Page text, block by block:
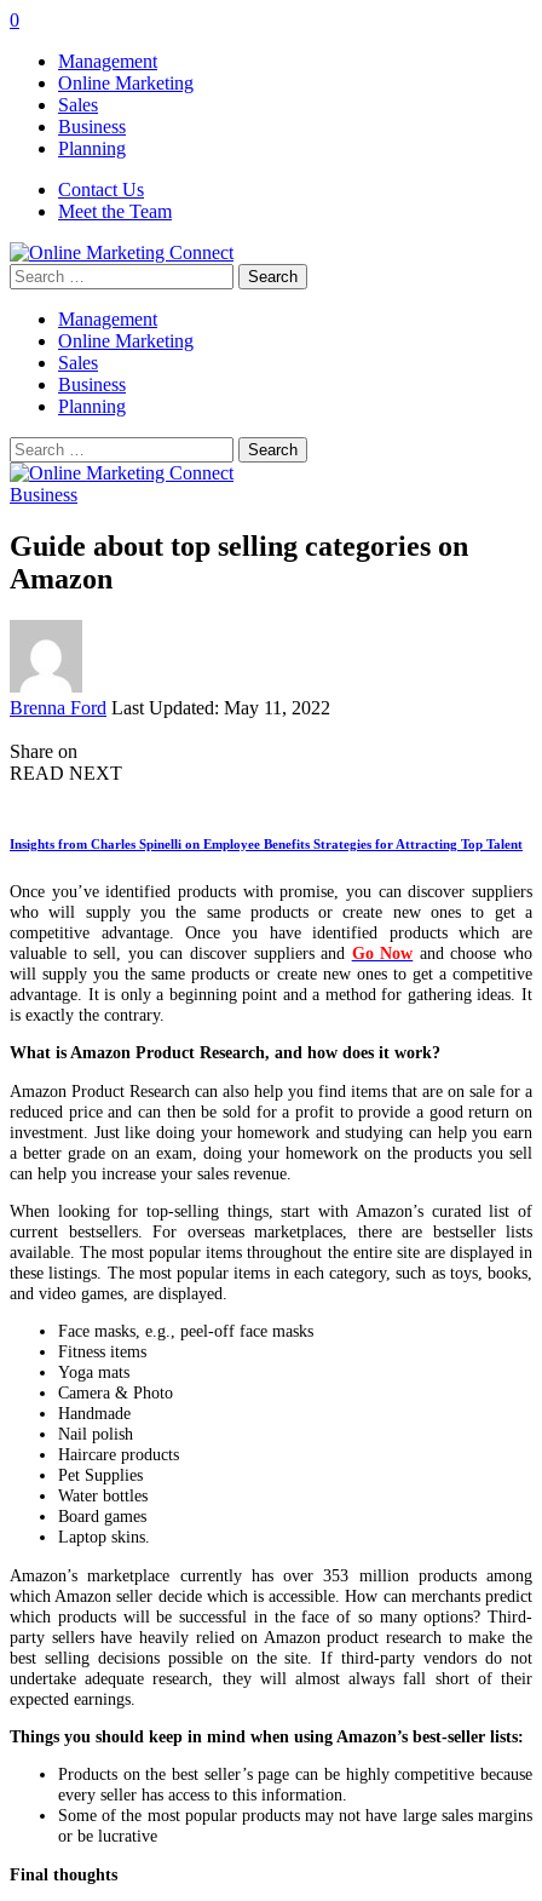
0
Management
Online Marketing
Sales
Business
Planning
Contact Us
Meet the Team
Search
for:
Management
Online Marketing
Sales
Business
Planning
Search
for:
Business
Guide about top selling categories on
Amazon
Posted
Brenna Ford Last Updated: May 11, 2022
Share on
READ NEXT
Insights from Charles Spinelli on Employee Benefits Strategies for Attracting Top Talent
Once you’ve identified products with promise, you can discover suppliers
who will supply you the same products or create new ones to get a
competitive advantage. Once you have identified products which are
valuable to sell, you can discover suppliers and Go Now and choose who
will supply you the same products or create new ones to get a competitive
advantage. It is only a beginning point and a method for gathering ideas. It
is exactly the contrary.
What is Amazon Product Research, and how does it work?
Amazon Product Research can also help you find items that are on sale for a
reduced price and can then be sold for a profit to provide a good return on
investment. Just like doing your homework and studying can help you earn
a better grade on an exam, doing your homework on the products you sell
can help you increase your sales revenue.
When looking for top-selling things, start with Amazon’s curated list of
current bestsellers. For overseas marketplaces, there are bestseller lists
available. The most popular items throughout the entire site are displayed in
these listings. The most popular items in each category, such as toys, books,
and video games, are displayed.
Face masks, e.g., peel-off face masks
Fitness items
Yoga mats
Camera & Photo
Handmade
Nail polish
Haircare products
Pet Supplies
Water bottles
Board games
Laptop skins.
Amazon’s marketplace currently has over 353 million products among
which Amazon seller decide which is accessible. How can merchants predict
which products will be successful in the face of so many options? Third-
party sellers have heavily relied on Amazon product research to make the
best selling decisions possible on the site. If third-party vendors do not
undertake adequate research, they will almost always fall short of their
expected earnings.
Things you should keep in mind when using Amazon’s best-seller lists:
Products on the best seller’s page can be highly competitive because
every seller has access to this information.
Some of the most popular products may not have large sales margins
or be lucrative
Final thoughts